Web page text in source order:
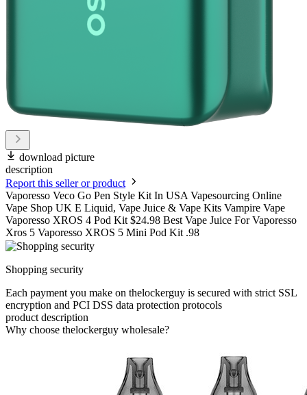
download picture
description
Report this seller or product
Vaporesso Veco Go Pen Style Kit In USA Vapesourcing Online
Vape Shop UK E Liquid, Vape Juice & Vape Kits Vampire Vape
Vaporesso XROS 4 Pod Kit $24.98 Best Vape Juice For Vaporesso
Xros 5 Vaporesso XROS 5 Mini Pod Kit .98
Shopping security
Each payment you make on thelockerguy is secured with strict SSL
encryption and PCI DSS data protection protocols
product description
Why choose thelockerguy wholesale?